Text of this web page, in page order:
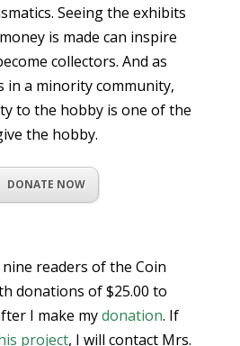
Seeing the exhibits
is made can inspire
collectors. And as
in a minority community,
to the hobby is one of the
the hobby.
DONATE NOW
readers of the Coin
donations of $25.00 to
I make mydonation. If
project, I will contact Mrs.